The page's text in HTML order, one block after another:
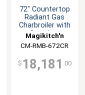
72" Countertop
Radiant Gas
Charbroiler with
Cast Iron
Radiants
Magikitch'n
CM-RMB-672CR
$ 18,181 .00